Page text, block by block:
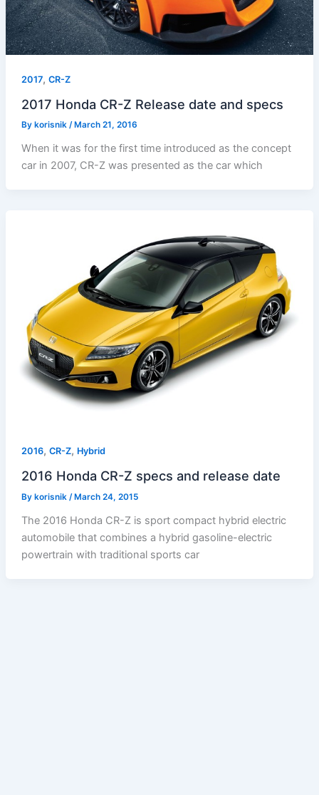
2017, CR-Z
2017 Honda CR-Z Release date and specs
By korisnik / March 21, 2016
When it was for the first time introduced as the concept
car in 2007, CR-Z was presented as the car which
2016, CR-Z, Hybrid
2016 Honda CR-Z specs and release date
By korisnik / March 24, 2015
The 2016 Honda CR-Z is sport compact hybrid electric
automobile that combines a hybrid gasoline-electric
powertrain with traditional sports car